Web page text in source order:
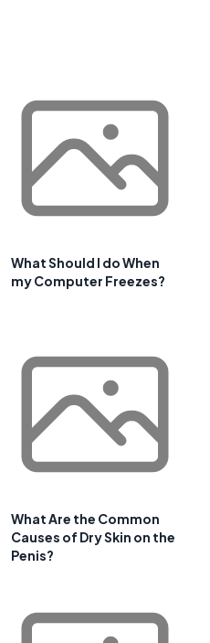
What Should I do When
my Computer Freezes?
What Are the Common
Causes of Dry Skin on the
Penis?